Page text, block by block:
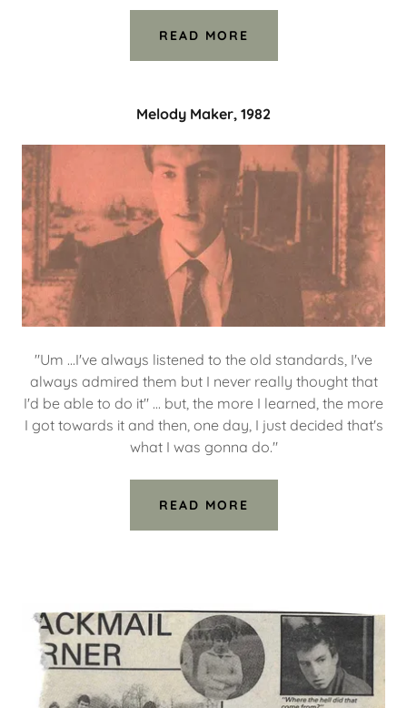
READ MORE
Melody Maker, 1982
"Um ...I've always listened to the old standards, I've
always admired them but I never really thought that
I'd be able to do it" ... but, the more I learned, the more
I got towards it and then, one day, I just decided that's
what I was gonna do."
READ MORE